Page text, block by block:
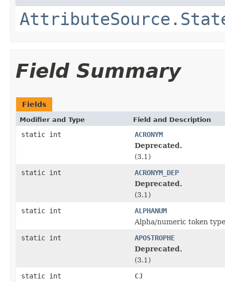
Field Summary
Fields
Modifier and Type Field and Description
static int
ACRONYM
Deprecated.
(3.1)
static int
ACRONYM_DEP
Deprecated.
(3.1)
static int
ALPHANUM
Alpha/numeric token type
static int
APOSTROPHE
Deprecated.
(3.1)
static int
CJ